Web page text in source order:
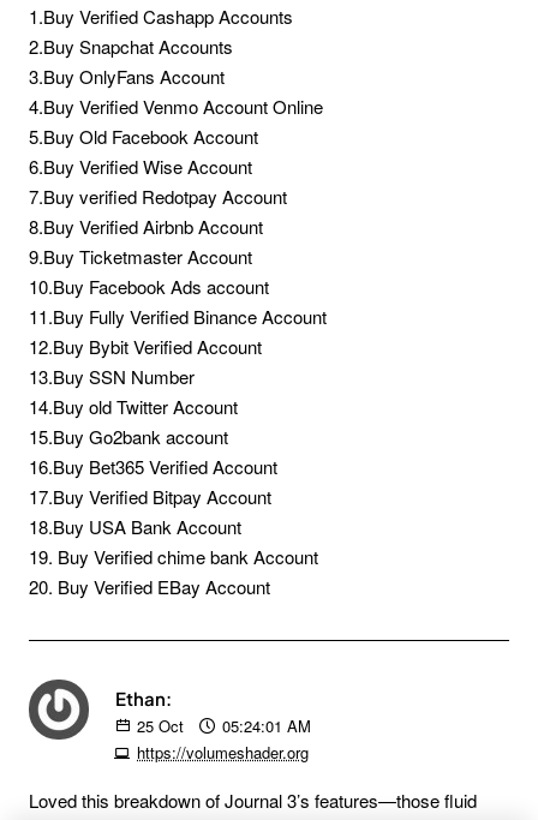
1.Buy Verified Cashapp Accounts
2.Buy Snapchat Accounts
3.Buy OnlyFans Account
4.Buy Verified Venmo Account Online
5.Buy Old Facebook Account
6.Buy Verified Wise Account
7.Buy verified Redotpay Account
8.Buy Verified Airbnb Account
9.Buy Ticketmaster Account
10.Buy Facebook Ads account
11.Buy Fully Verified Binance Account
12.Buy Bybit Verified Account
13.Buy SSN Number
14.Buy old Twitter Account
15.Buy Go2bank account
16.Buy Bet365 Verified Account
17.Buy Verified Bitpay Account
18.Buy USA Bank Account
19. Buy Verified chime bank Account
20. Buy Verified EBay Account
Ethan:
25 Oct
05:24:01 AM
https://volumeshader.org
Loved this breakdown of Journal 3’s features—those fluid